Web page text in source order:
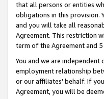
that all persons or entities
obligations in this provision.
and you will take all
Agreement. This restriction
term of the Agreement and
You and we are
employment relationship
or our affiliates' behalf. If
Agreement, you will be